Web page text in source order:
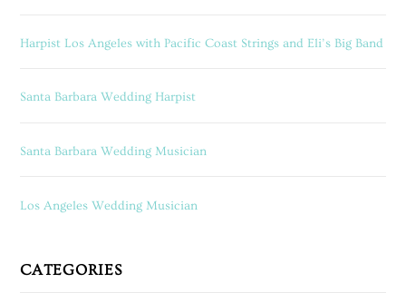
Harpist Los Angeles with Pacific Coast Strings and Eli’s Big Band
Santa Barbara Wedding Harpist
Santa Barbara Wedding Musician
Los Angeles Wedding Musician
CATEGORIES